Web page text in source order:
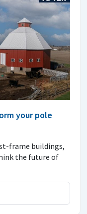
your pole
frame buildings,
the future of